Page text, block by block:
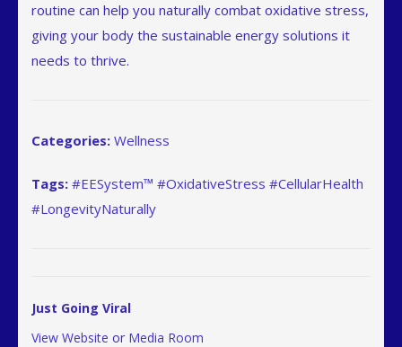
routine can help you naturally combat oxidative stress,
giving your body the sustainable energy solutions it
needs to thrive.
Categories: Wellness
Tags: #EESystem™ #OxidativeStress #CellularHealth
#LongevityNaturally
Just Going Viral
View Website or Media Room